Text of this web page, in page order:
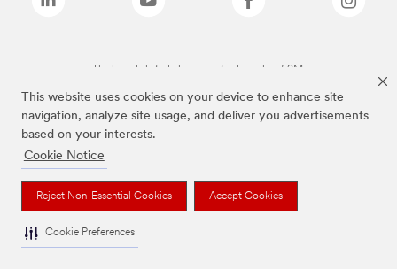
This website uses cookies on your device to enhance site
navigation, analyze site usage, and deliver you advertisements
based on your interests.
Cookie Notice
Reject Non-Essential Cookies Accept Cookies
Cookie Preferences
The brands listed above are trademarks of 3M.